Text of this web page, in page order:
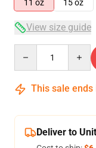
11 oz
15 oz
View size guide
This sale ends
Deliver to